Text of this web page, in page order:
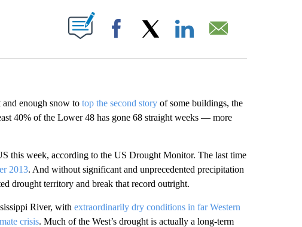
ABOUT NEW PAGES ON "".
Facebook
and enough snow totop the second storyof some buildings, the
40% of the Lower 48 has gone 68 straight weeks — more
this week, according to the US Drought Monitor. The last time
2013. And without significant and unprecedented precipitation
drought territory and break that record outright.
River, with extraordinarily dry conditions in far Western
crisis. Much of the West’s drought is actually a long-term